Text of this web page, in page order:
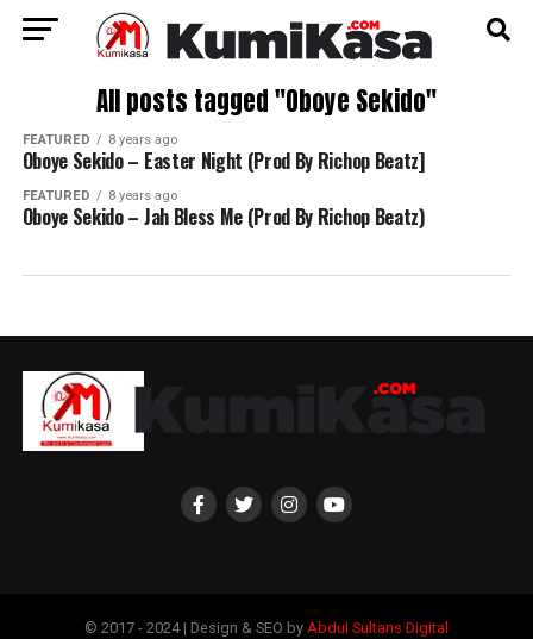
All posts tagged "Oboye Sekido"
FEATURED 8 years ago
Oboye Sekido – Easter Night (Prod By Richop Beatz]
FEATURED 8 years ago
Oboye Sekido – Jah Bless Me (Prod By Richop Beatz)
© 2017 - 2024 | Design & SEO by Abdul Sultans Digital